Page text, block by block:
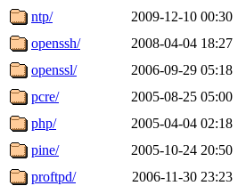
ntp/
2009-12-10 00:30
openssh/
2008-04-04 18:27
openssl/
2006-09-29 05:18
pcre/
2005-08-25 05:00
php/
2005-04-04 02:18
pine/
2005-10-24 20:50
proftpd/
2006-11-30 23:23